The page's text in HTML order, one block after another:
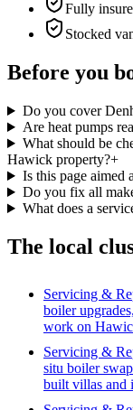
Fully
Stocked
Before you
Do you cover
Are heat pumps
What should be
Hawick property?+
Is this page aimed
Do you fix all
What does a
The local
Servicing &
boiler
work on
Servicing &
situ boiler
built villas and